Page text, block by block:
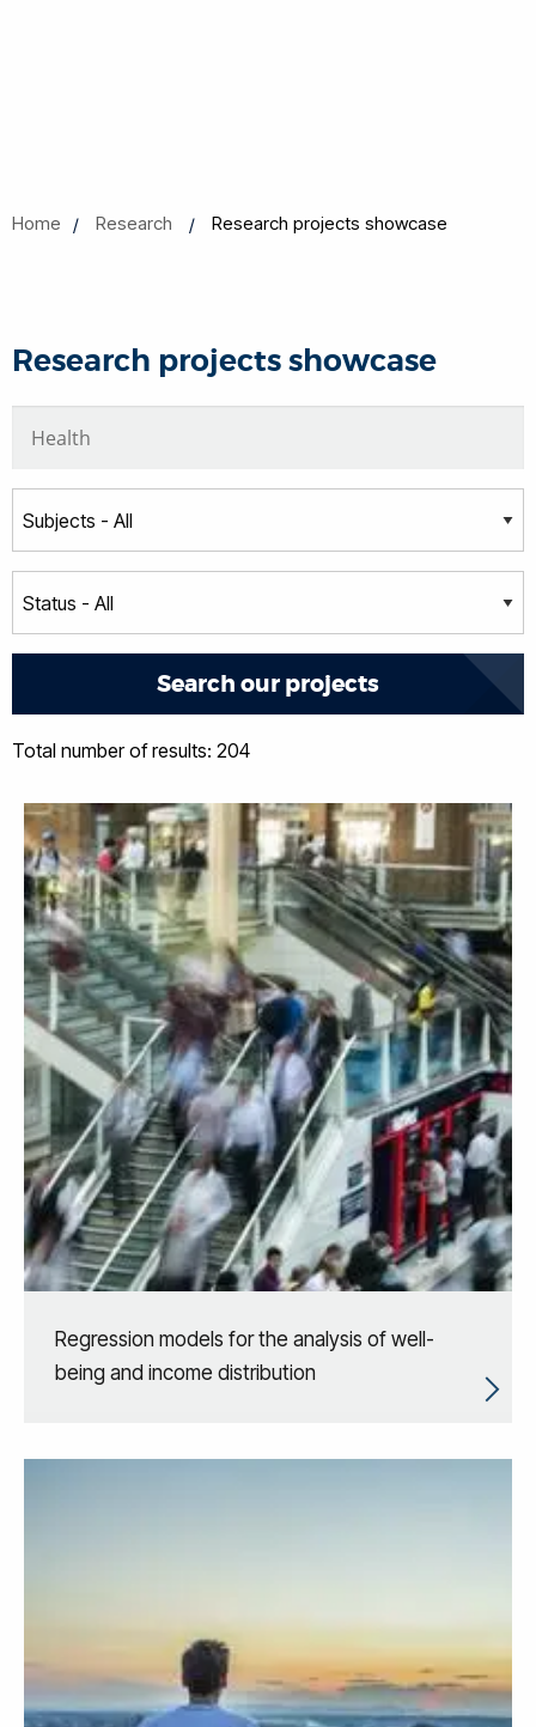
Home Research Research projects showcase
Research projects showcase
Total number of results: 204
Regression models for the analysis of well-
being and income distribution